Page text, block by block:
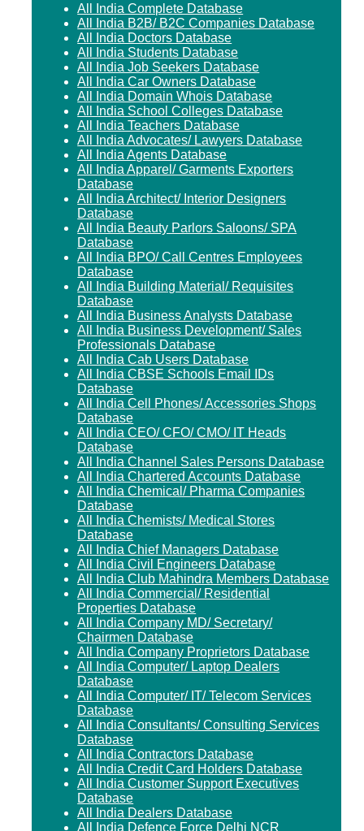
All India Complete Database
All India B2B/ B2C Companies Database
All India Doctors Database
All India Students Database
All India Job Seekers Database
All India Car Owners Database
All India Domain Whois Database
All India School Colleges Database
All India Teachers Database
All India Advocates/ Lawyers Database
All India Agents Database
All India Apparel/ Garments Exporters
Database
All India Architect/ Interior Designers
Database
All India Beauty Parlors Saloons/ SPA
Database
All India BPO/ Call Centres Employees
Database
All India Building Material/ Requisites
Database
All India Business Analysts Database
All India Business Development/ Sales
Professionals Database
All India Cab Users Database
All India CBSE Schools Email IDs
Database
All India Cell Phones/ Accessories Shops
Database
All India CEO/ CFO/ CMO/ IT Heads
Database
All India Channel Sales Persons Database
All India Chartered Accounts Database
All India Chemical/ Pharma Companies
Database
All India Chemists/ Medical Stores
Database
All India Chief Managers Database
All India Civil Engineers Database
All India Club Mahindra Members Database
All India Commercial/ Residential
Properties Database
All India Company MD/ Secretary/
Chairmen Database
All India Company Proprietors Database
All India Computer/ Laptop Dealers
Database
All India Computer/ IT/ Telecom Services
Database
All India Consultants/ Consulting Services
Database
All India Contractors Database
All India Credit Card Holders Database
All India Customer Support Executives
Database
All India Dealers Database
All India Defence Force Delhi NCR